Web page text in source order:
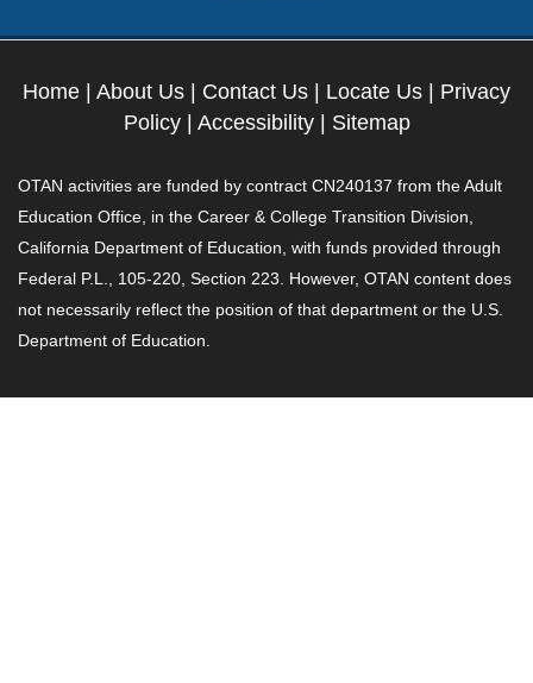
Home | About Us | Contact Us | Locate Us | Privacy
Policy| Accessibility| Sitemap
OTAN activities are funded by contract CN240137 from the Adult
Education Office, in the Career & College Transition Division,
California Department of Education, with funds provided through
Federal P.L., 105-220, Section 223. However, OTAN content does
not necessarily reflect the position of that department or the U.S.
Department of Education.